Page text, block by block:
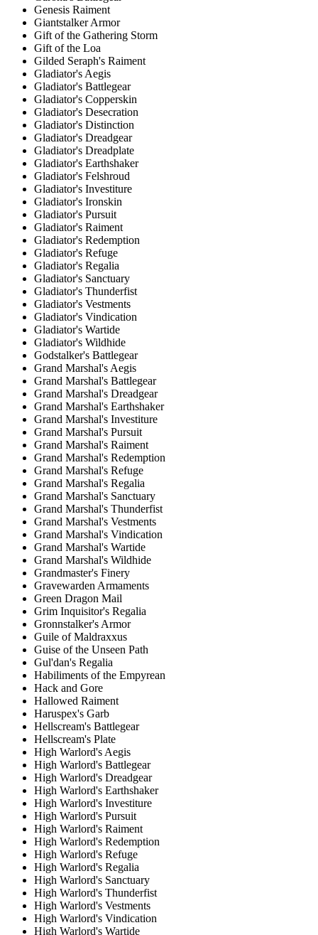
Genesis Raiment
Giantstalker Armor
Gift of the Gathering Storm
Gift of the Loa
Gilded Seraph's Raiment
Gladiator's Aegis
Gladiator's Battlegear
Gladiator's Copperskin
Gladiator's Desecration
Gladiator's Distinction
Gladiator's Dreadgear
Gladiator's Dreadplate
Gladiator's Earthshaker
Gladiator's Felshroud
Gladiator's Investiture
Gladiator's Ironskin
Gladiator's Pursuit
Gladiator's Raiment
Gladiator's Redemption
Gladiator's Refuge
Gladiator's Regalia
Gladiator's Sanctuary
Gladiator's Thunderfist
Gladiator's Vestments
Gladiator's Vindication
Gladiator's Wartide
Gladiator's Wildhide
Godstalker's Battlegear
Grand Marshal's Aegis
Grand Marshal's Battlegear
Grand Marshal's Dreadgear
Grand Marshal's Earthshaker
Grand Marshal's Investiture
Grand Marshal's Pursuit
Grand Marshal's Raiment
Grand Marshal's Redemption
Grand Marshal's Refuge
Grand Marshal's Regalia
Grand Marshal's Sanctuary
Grand Marshal's Thunderfist
Grand Marshal's Vestments
Grand Marshal's Vindication
Grand Marshal's Wartide
Grand Marshal's Wildhide
Grandmaster's Finery
Gravewarden Armaments
Green Dragon Mail
Grim Inquisitor's Regalia
Gronnstalker's Armor
Guile of Maldraxxus
Guise of the Unseen Path
Gul'dan's Regalia
Habiliments of the Empyrean
Hack and Gore
Hallowed Raiment
Haruspex's Garb
Hellscream's Battlegear
Hellscream's Plate
High Warlord's Aegis
High Warlord's Battlegear
High Warlord's Dreadgear
High Warlord's Earthshaker
High Warlord's Investiture
High Warlord's Pursuit
High Warlord's Raiment
High Warlord's Redemption
High Warlord's Refuge
High Warlord's Regalia
High Warlord's Sanctuary
High Warlord's Thunderfist
High Warlord's Vestments
High Warlord's Vindication
High Warlord's Wartide